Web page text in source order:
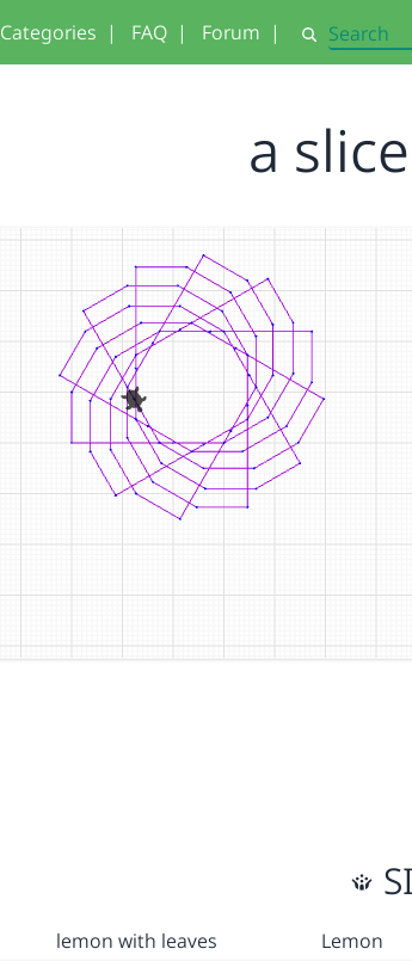
Categories | FAQ | Forum | Search
a
lemon with leaves Lemon